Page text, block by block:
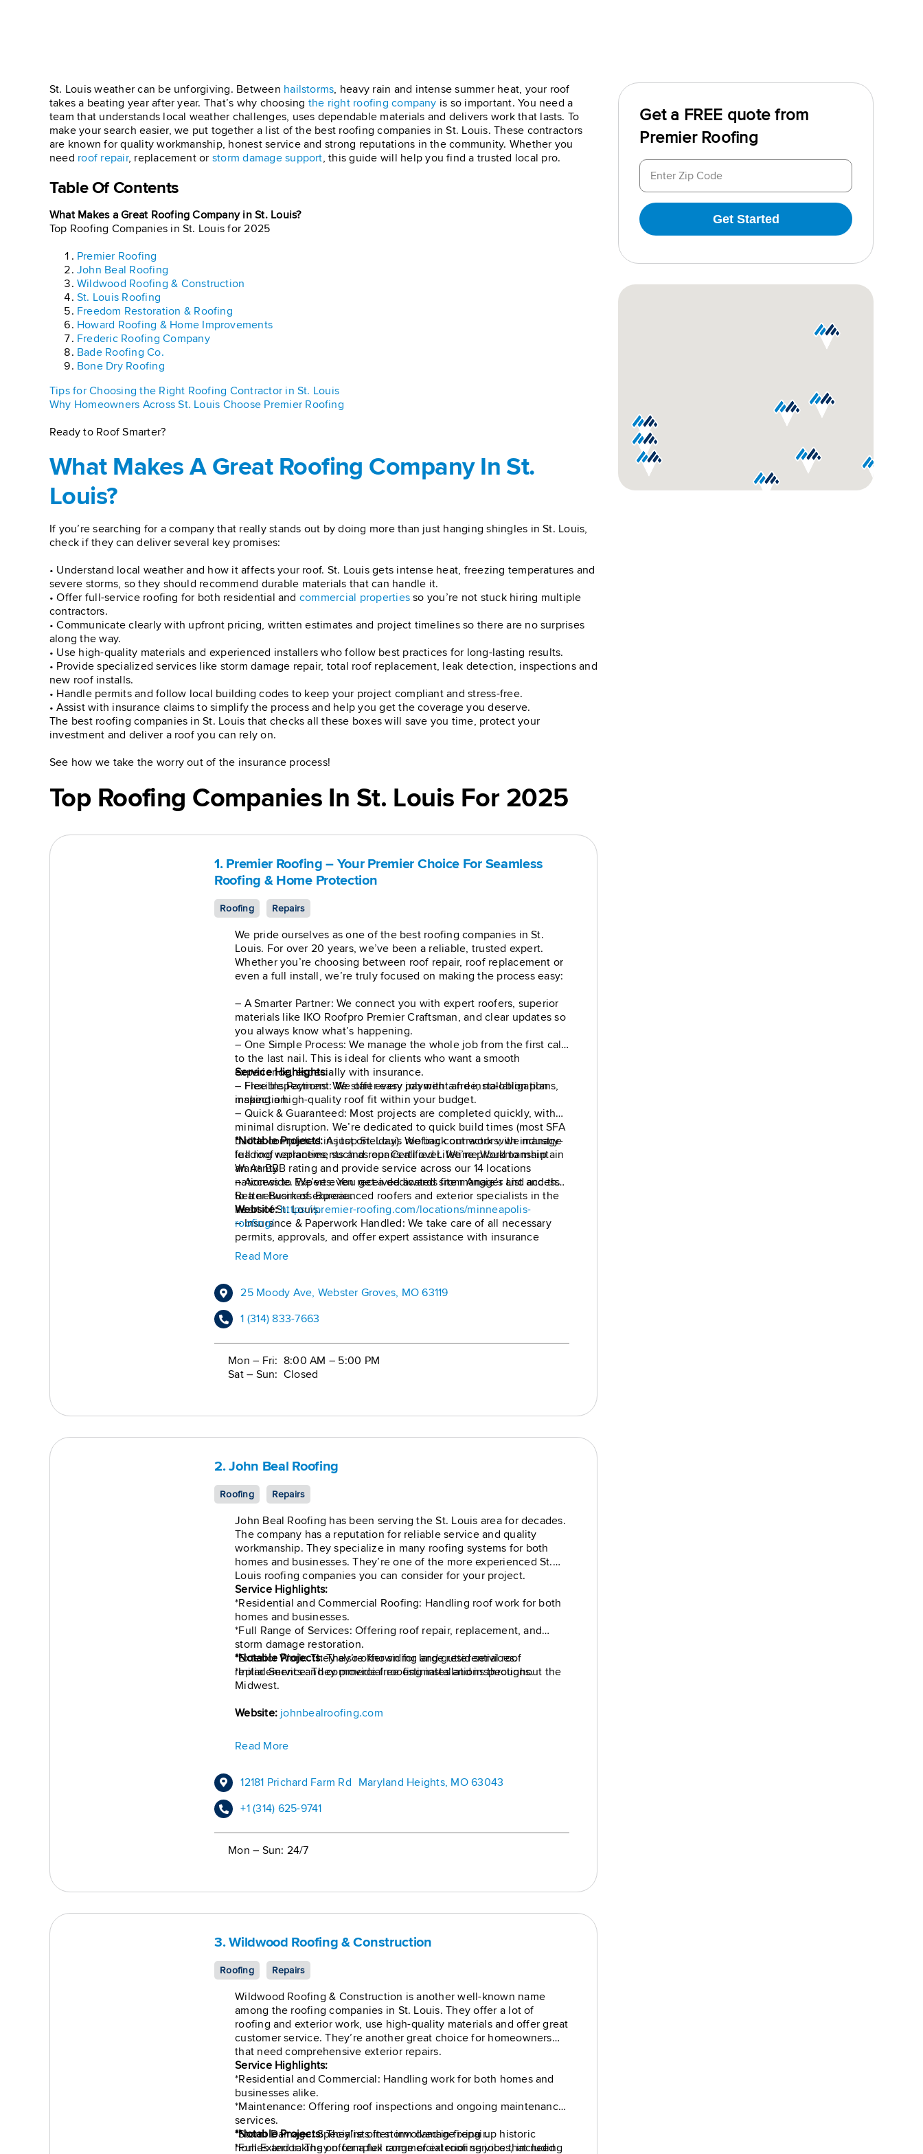
St. Louis weather can be unforgiving. Between hailstorms, heavy rain and intense summer heat, your roof
takes a beating year after year. That’s why choosing the right roofing company is so important. You need a
team that understands local weather challenges, uses dependable materials and delivers work that lasts. To
make your search easier, we put together a list of the best roofing companies in St. Louis. These contractors
are known for quality workmanship, honest service and strong reputations in the community. Whether you
need roof repair, replacement or storm damage support, this guide will help you find a trusted local pro.
Table Of Contents
What Makes a Great Roofing Company in St. Louis?
Top Roofing Companies in St. Louis for 2025
Premier Roofing
John Beal Roofing
Wildwood Roofing & Construction
St. Louis Roofing
Freedom Restoration & Roofing
Howard Roofing & Home Improvements
Frederic Roofing Company
Bade Roofing Co.
Bone Dry Roofing
Tips for Choosing the Right Roofing Contractor in St. Louis
Why Homeowners Across St. Louis Choose Premier Roofing
Ready to Roof Smarter?
What Makes A Great Roofing Company In St.
Louis?
If you’re searching for a company that really stands out by doing more than just hanging shingles in St. Louis,
check if they can deliver several key promises:
• Understand local weather and how it affects your roof. St. Louis gets intense heat, freezing temperatures and
severe storms, so they should recommend durable materials that can handle it.
• Offer full-service roofing for both residential and commercial properties so you’re not stuck hiring multiple
contractors.
• Communicate clearly with upfront pricing, written estimates and project timelines so there are no surprises
along the way.
• Use high-quality materials and experienced installers who follow best practices for long-lasting results.
• Provide specialized services like storm damage repair, total roof replacement, leak detection, inspections and
new roof installs.
• Handle permits and follow local building codes to keep your project compliant and stress-free.
• Assist with insurance claims to simplify the process and help you get the coverage you deserve.
The best roofing companies in St. Louis that checks all these boxes will save you time, protect your
investment and deliver a roof you can rely on.
See how we take the worry out of the insurance process!
Top Roofing Companies In St. Louis For 2025
1. Premier Roofing – Your Premier Choice For Seamless
Roofing & Home Protection
Roofing Repairs
We pride ourselves as one of the best roofing companies in St.
Louis. For over 20 years, we’ve been a reliable, trusted expert.
Whether you’re choosing between roof repair, roof replacement or
even a full install, we’re truly focused on making the process easy:
– A Smarter Partner: We connect you with expert roofers, superior
materials like IKO Roofpro Premier Craftsman, and clear updates so
you always know what’s happening.
– One Simple Process: We manage the whole job from the first call
to the last nail. This is ideal for clients who want a smooth
experience, especially with insurance.
– Flexible Payment: We offer easy payment and installation plans,
making a high-quality roof fit within your budget.
Service Highlights:
– Free Inspections: We start every job with a free, no-obligation
inspection.
– Quick & Guaranteed: Most projects are completed quickly, with
minimal disruption. We’re dedicated to quick build times (most SFA
builds completed in just one day). We back our work with industry-
leading warranties, such as our Certified Lifetime Workmanship
Warranty
– Access to Experts: You get a dedicated site manager and access
to a network of experienced roofers and exterior specialists in the
heart of St. Louis.
– Insurance & Paperwork Handled: We take care of all necessary
permits, approvals, and offer expert assistance with insurance
claims from beginning to end.
family properties.
*Notable Projects:As top St. Louis roofing contractors, we manage
full roof replacements and repairs all over. We’re proud to maintain
an A+ BBB rating and provide service across our 14 locations
nationwide. We’ve even received awards from Angie’s List and the
Better Business Bureau.
Website: https://premier-roofing.com/locations/minneapolis-
roofing/
Read More
25 Moody Ave, Webster Groves, MO 63119
1 (314) 833-7663
Mon – Fri: 8:00 AM – 5:00 PM
Sat – Sun: Closed
2. John Beal Roofing
Roofing Repairs
John Beal Roofing has been serving the St. Louis area for decades.
The company has a reputation for reliable service and quality
workmanship. They specialize in many roofing systems for both
homes and businesses. They’re one of the more experienced St.
Louis roofing companies you can consider for your project.
Service Highlights:
*Residential and Commercial Roofing: Handling roof work for both
homes and businesses.
*Full Range of Services: Offering roof repair, replacement, and
storm damage restoration.
*Exterior Work: They also offer siding and gutter services.
*Initial Service: They provide free estimates and inspections.
*Notable Projects:They’re known for large residential roof
replacements and commercial roofing installations throughout the
Midwest.
Website: johnbealroofing.com
Read More
12181 Prichard Farm Rd Maryland Heights, MO 63043
+1 (314) 625-9741
Mon – Sun: 24/7
3. Wildwood Roofing & Construction
Roofing Repairs
Wildwood Roofing & Construction is another well-known name
among the roofing companies in St. Louis. They offer a lot of
roofing and exterior work, use high-quality materials and offer great
customer service. They’re another great choice for homeowners
that need comprehensive exterior repairs.
Service Highlights:
*Residential and Commercial: Handling work for both homes and
businesses alike.
*Maintenance: Offering roof inspections and ongoing maintenance
services.
*Storm Damage: Specialists in storm damage repair.
*Full Exterior: They offer a full range of exterior services, including
*Notable Projects:They’re often involved in fixing up historic
homes and taking on complex commercial roofing jobs that need
Get a FREE quote from
Premier Roofing
Get Started
Use
my